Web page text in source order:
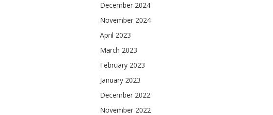
December 2024
November 2024
April 2023
March 2023
February 2023
January 2023
December 2022
November 2022